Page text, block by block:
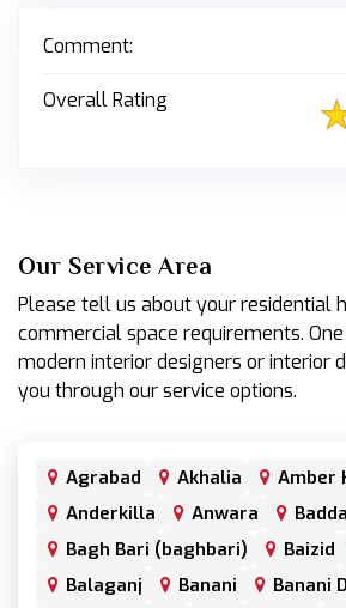
Comment:
Overall Rating
Our Service Area
Please tell us about your residential
commercial space requirements.
modern interior designers or interior
you through our service options.
Agrabad Akhalia
Amber
Anderkilla
Anwara Badda
Bagh Bari (baghbari)
Baizid
Balaganj
Banani Banani